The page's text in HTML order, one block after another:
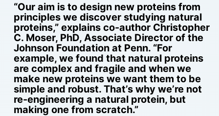
“Our aim is to design new proteins from
principles we discover studying natural
proteins,” explains co-author Christopher
C. Moser, PhD, Associate Director of the
Johnson Foundation at Penn. “For
example, we found that natural proteins
are complex and fragile and when we
make new proteins we want them to be
simple and robust. That’s why we’re not
re-engineering a natural protein, but
making one from scratch.”